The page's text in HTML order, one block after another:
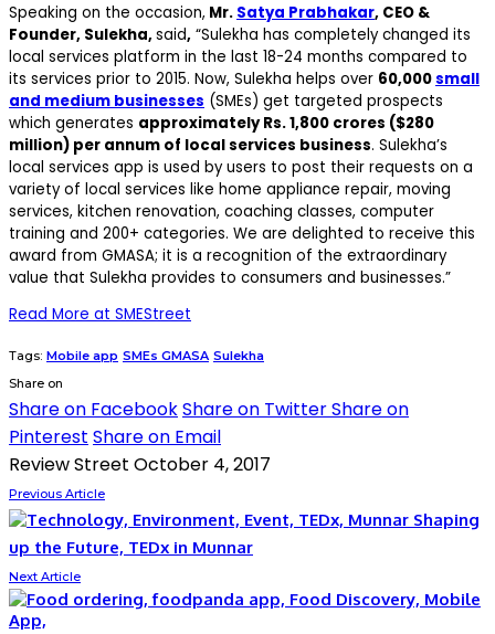
Speaking on the occasion, Mr. Satya Prabhakar, CEO &
Founder, Sulekha,said, “Sulekha has completely changed its
local services platform in the last 18-24 months compared to
its services prior to 2015. Now, Sulekha helps over 60,000small
and medium businesses (SMEs) get targeted prospects
which generates approximately Rs. 1,800 crores ($280
million) per annum of local services business. Sulekha’s
local services app is used by users to post their requests on a
variety of local services like home appliance repair, moving
services, kitchen renovation, coaching classes, computer
training and 200+ categories. We are delighted to receive this
award from GMASA; it is a recognition of the extraordinary
value that Sulekha provides to consumers and businesses.”
Read More at SMEStreet
Tags: Mobile app SMEs GMASA Sulekha
Share on
Share on FacebookShare on TwitterShare on
Pinterest Share on Email
Review Street October 4, 2017
Previous Article
Shaping
up the Future, TEDx in Munnar
Next Article